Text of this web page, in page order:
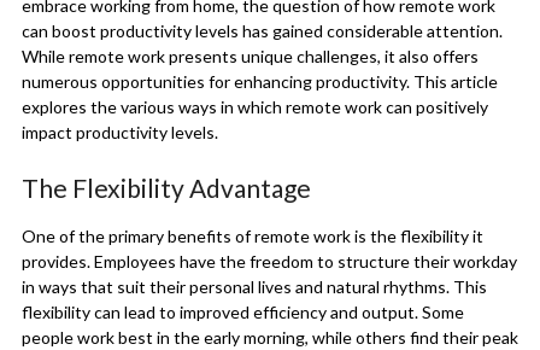
embrace working from home, the question of how remote work
can boost productivity levels has gained considerable attention.
While remote work presents unique challenges, it also offers
numerous opportunities for enhancing productivity. This article
explores the various ways in which remote work can positively
impact productivity levels.
The Flexibility Advantage
One of the primary benefits of remote work is the flexibility it
provides. Employees have the freedom to structure their workday
in ways that suit their personal lives and natural rhythms. This
flexibility can lead to improved efficiency and output. Some
people work best in the early morning, while others find their peak